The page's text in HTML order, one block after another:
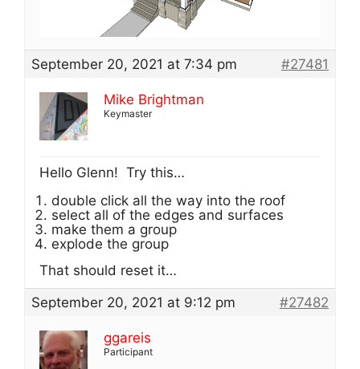
September 20, 2021 at 7:34 pm #27481
Mike Brightman
Keymaster
Hello Glenn! Try this…
double click all the way into the roof
select all of the edges and surfaces
make them a group
explode the group
That should reset it…
September 20, 2021 at 9:12 pm
#27482
ggareis
Participant